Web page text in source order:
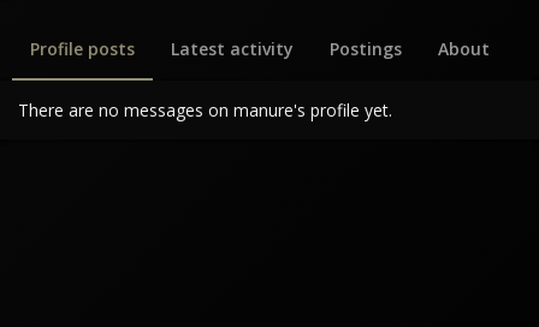
Profile posts Latest activity Postings About
There are no messages on manure's profile yet.